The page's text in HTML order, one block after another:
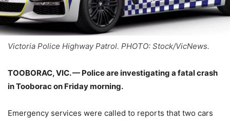
Victoria Police Highway Patrol. PHOTO: Stock/VicNews.
TOOBORAC, VIC. — Police are investigating a fatal crash
in Tooborac on Friday morning.
Emergency services were called to reports that two cars